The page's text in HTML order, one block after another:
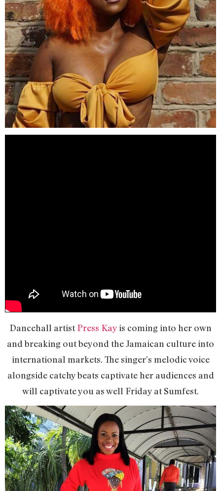
Dancehall artistPress Kayis coming into her own
and breaking out beyond the Jamaican culture into
international markets. The singer’s melodic voice
alongside catchy beats captivate her audiences and
will captivate you as well Friday at Sumfest.